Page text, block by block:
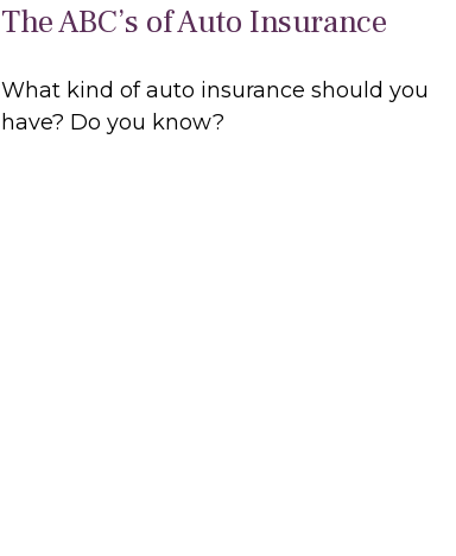
The ABC’s of Auto Insurance
What kind of auto insurance should you
have? Do you know?